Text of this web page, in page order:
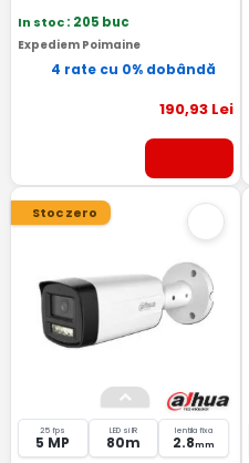
In stoc: 205 buc
Expediem Poimaine
4 rate cu 0% dobândă
190,93Lei
Stoc zero
25 fps
5 MP
LED si IR
80m
lentila fixa
2.8mm